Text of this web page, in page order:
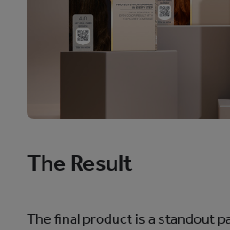
The Result
The final product is a standout